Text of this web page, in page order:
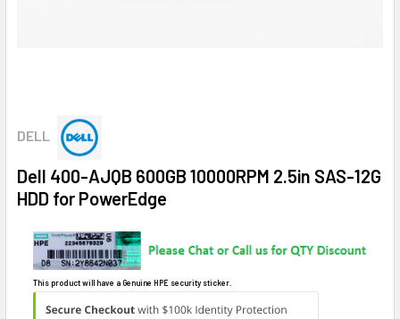
DELL
Dell 400-AJQB 600GB 10000RPM 2.5in SAS-12G
HDD for PowerEdge
This product will have a Genuine HPE security sticker.